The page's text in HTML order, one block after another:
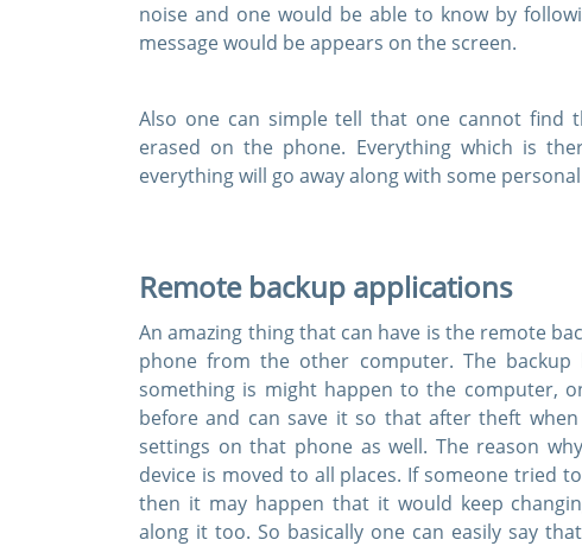
A Confirmation Link
We value your
noise and one would be able to know by
message would be appears on the screen.
Also one can simple tell that one cannot find
erased on the phone. Everything which is
everything will go away along with some
Remote backup applications
An amazing thing that can have is the remote
phone from the other computer. The
something is might happen to the computer,
before and can save it so that after theft
settings on that phone as well. The reason
device is moved to all places. If someone tried
then it may happen that it would keep
along it too. So basically one can easily say